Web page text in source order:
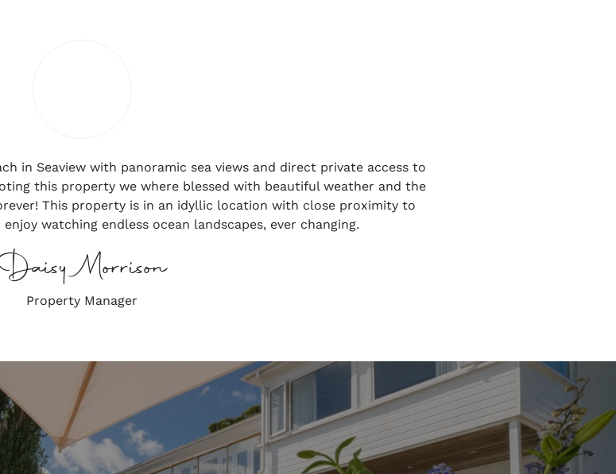
in Seaview with panoramic sea views and direct private access to
this property we where blessed with beautiful weather and the
This property is in an idyllic location with close proximity to
watching endless ocean landscapes, ever changing.
Morrison
Property Manager